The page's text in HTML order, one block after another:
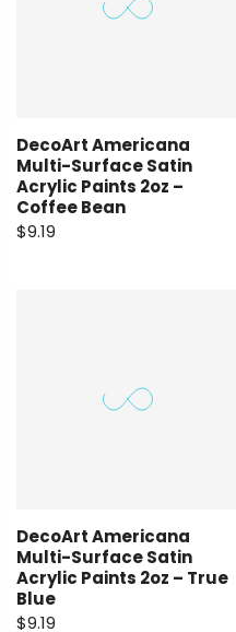
DecoArt Americana
Multi-Surface Satin
Acrylic Paints 2oz –
Coffee Bean
$9.19
DecoArt Americana
Multi-Surface Satin
Acrylic Paints 2oz – True
Blue
$9.19